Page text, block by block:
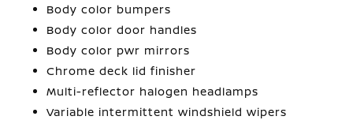
Body color bumpers
Body color door handles
Body color pwr mirrors
Chrome deck lid finisher
Multi-reflector halogen headlamps
Variable intermittent windshield wipers